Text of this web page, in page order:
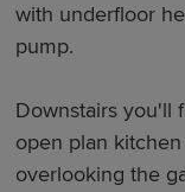
with underfloor
pump.
Downstairs you'll
open plan
overlooking the